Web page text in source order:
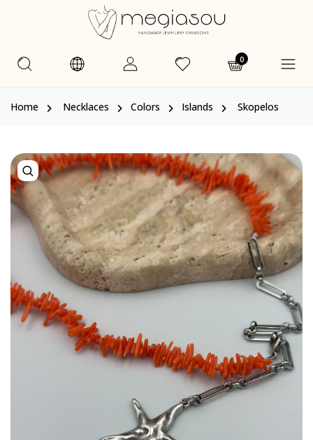
0
Home Necklaces Colors Islands Skopelos